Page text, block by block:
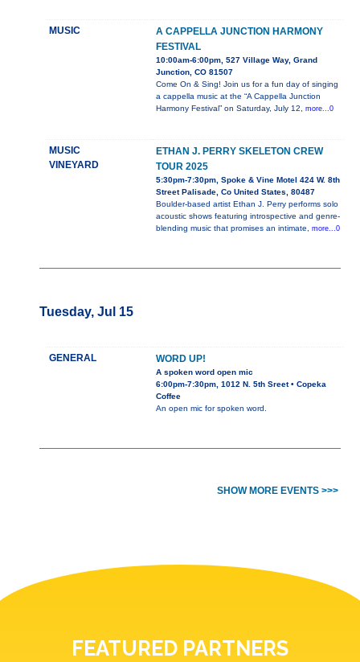
MUSIC
A CAPPELLA JUNCTION HARMONY
FESTIVAL
10:00am-6:00pm, 527 Village Way, Grand
Junction, CO 81507
Come On & Sing! Join us for a fun day of singing
a cappella music at the “A Cappella Junction
Harmony Festival” on Saturday, July 12, more...0
MUSIC
VINEYARD
ETHAN J. PERRY SKELETON CREW
TOUR 2025
5:30pm-7:30pm, Spoke & Vine Motel 424 W. 8th
Street Palisade, Co United States, 80487
Boulder-based artist Ethan J. Perry performs solo
acoustic shows featuring introspective and genre-
blending music that promises an intimate, more...0
Tuesday, Jul 15
GENERAL WORD UP!
A spoken word open mic
6:00pm-7:30pm, 1012 N. 5th Sreet • Copeka
Coffee
An open mic for spoken word.
SHOW MORE EVENTS >>>
FEATURED PARTNERS